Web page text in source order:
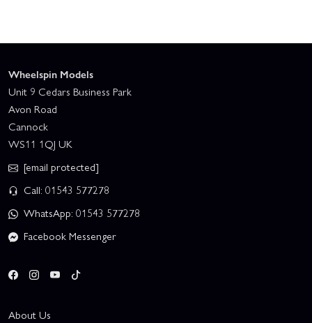
Wheelspin Models
Unit 9 Cedars Business Park
Avon Road
Cannock
WS11 1QJ UK
[email protected]
Call: 01543 577278
WhatsApp: 01543 577278
Facebook Messenger
About Us